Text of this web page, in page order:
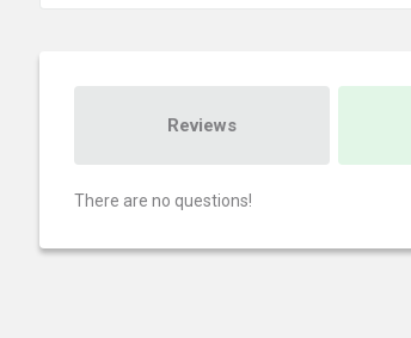
Reviews
There are no questions!